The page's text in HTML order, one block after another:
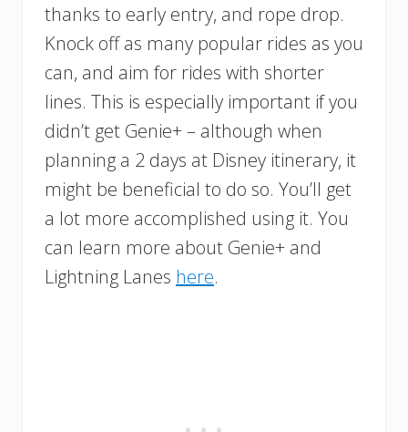
thanks to early entry, and rope drop.
Knock off as many popular rides as you
can, and aim for rides with shorter
lines. This is especially important if you
didn’t get Genie+ – although when
planning a 2 days at Disney itinerary, it
might be beneficial to do so. You’ll get
a lot more accomplished using it. You
can learn more about Genie+ and
Lightning Lanes here.